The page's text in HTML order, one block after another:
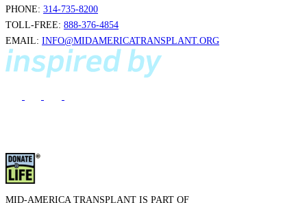
PHONE: 314-735-8200
TOLL-FREE: 888-376-4854
EMAIL: INFO@MIDAMERICATRANSPLANT.ORG
MID-AMERICA TRANSPLANT IS PART OF